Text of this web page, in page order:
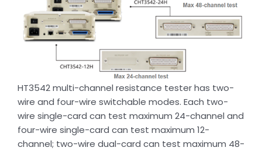
HT3542 multi-channel resistance tester has two-
wire and four-wire switchable modes. Each two-
wire single-card can test maximum 24-channel and
four-wire single-card can test maximum 12-
channel; two-wire dual-card can test maximum 48-